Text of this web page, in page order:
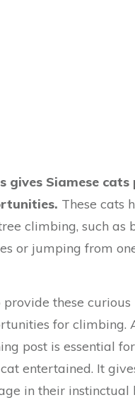
gives Siamese
These cats
climbing, such as
or jumping from
provide these
for climbing.
post is essential
entertained. It
in their instinctual